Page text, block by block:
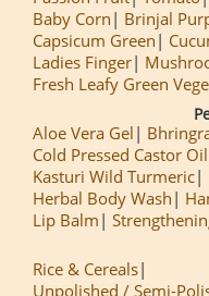
Baby Corn
Brinjal
Capsicum Green
Ladies Finger
Fresh Leafy Green
Aloe Vera Gel
Cold Pressed Castor Oil
Kasturi Wild Turmeric
Herbal Body Wash
Lip Balm
Rice & Cereals
Unpolished / Semi-